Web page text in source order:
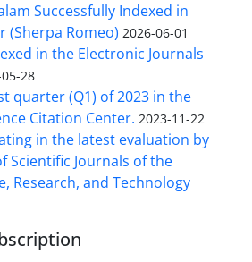
Successfully Indexed in
(Sherpa Romeo) 2026-06-01
in the Electronic Journals
28
quarter (Q1) of 2023 in the
Citation Center. 2023-11-22
in the latest evaluation by
Scientific Journals of the
Research, and Technology